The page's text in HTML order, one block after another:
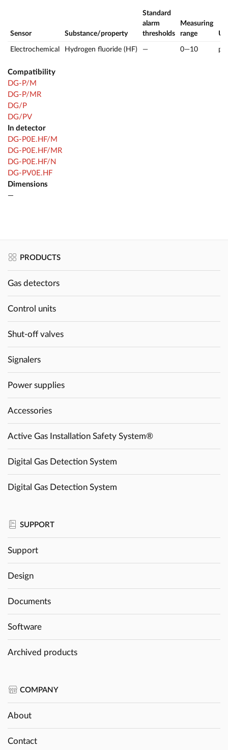
Sensor Substance/property
Standard
alarm
thresholds
Measuring
range
Electrochemical Hydrogen fluoride (HF) — 0—10
Compatibility
DG-P/M
DG-P/MR
DG/P
DG/PV
In detector
DG-P0E.HF/M
DG-P0E.HF/MR
DG-P0E.HF/N
DG-PV0E.HF
Dimensions
—
PRODUCTS
Gas detectors
Control units
Shut-off valves
Signalers
Power supplies
Accessories
Active Gas Installation Safety System®
Digital Gas Detection System
Digital Gas Detection System
SUPPORT
Support
Design
Documents
Software
Archived products
COMPANY
About
Contact